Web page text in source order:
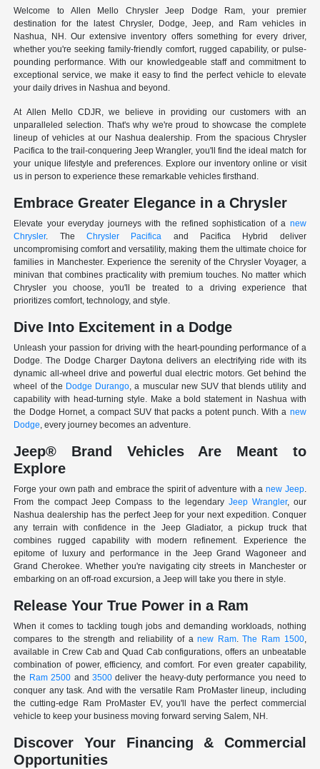
Welcome to Allen Mello Chrysler Jeep Dodge Ram, your premier
destination for the latest Chrysler, Dodge, Jeep, and Ram vehicles in
Nashua, NH. Our extensive inventory offers something for every driver,
whether you're seeking family-friendly comfort, rugged capability, or pulse-
pounding performance. With our knowledgeable staff and commitment to
exceptional service, we make it easy to find the perfect vehicle to elevate
your daily drives in Nashua and beyond.
At Allen Mello CDJR, we believe in providing our customers with an
unparalleled selection. That's why we're proud to showcase the complete
lineup of vehicles at our Nashua dealership. From the spacious Chrysler
Pacifica to the trail-conquering Jeep Wrangler, you'll find the ideal match for
your unique lifestyle and preferences. Explore our inventory online or visit
us in person to experience these remarkable vehicles firsthand.
Embrace Greater Elegance in a Chrysler
Elevate your everyday journeys with the refined sophistication of a new
Chrysler. TheChrysler Pacifica and Pacifica Hybrid deliver
uncompromising comfort and versatility, making them the ultimate choice for
families in Manchester. Experience the serenity of the Chrysler Voyager, a
minivan that combines practicality with premium touches. No matter which
Chrysler you choose, you'll be treated to a driving experience that
prioritizes comfort, technology, and style.
Dive Into Excitement in a Dodge
Unleash your passion for driving with the heart-pounding performance of a
Dodge. The Dodge Charger Daytona delivers an electrifying ride with its
dynamic all-wheel drive and powerful dual electric motors. Get behind the
wheel of the Dodge Durango, a muscular new SUV that blends utility and
capability with head-turning style. Make a bold statement in Nashua with
the Dodge Hornet, a compact SUV that packs a potent punch. With a new
Dodge, every journey becomes an adventure.
Jeep® Brand Vehicles Are Meant to
Explore
Forge your own path and embrace the spirit of adventure with a new Jeep.
From the compact Jeep Compass to the legendary Jeep Wrangler, our
Nashua dealership has the perfect Jeep for your next expedition. Conquer
any terrain with confidence in the Jeep Gladiator, a pickup truck that
combines rugged capability with modern refinement. Experience the
epitome of luxury and performance in the Jeep Grand Wagoneer and
Grand Cherokee. Whether you're navigating city streets in Manchester or
embarking on an off-road excursion, a Jeep will take you there in style.
Release Your True Power in a Ram
When it comes to tackling tough jobs and demanding workloads, nothing
compares to the strength and reliability of anew Ram.The Ram 1500,
available in Crew Cab and Quad Cab configurations, offers an unbeatable
combination of power, efficiency, and comfort. For even greater capability,
the Ram 2500 and 3500deliver the heavy-duty performance you need to
conquer any task. And with the versatile Ram ProMaster lineup, including
the cutting-edge Ram ProMaster EV, you'll have the perfect commercial
vehicle to keep your business moving forward serving Salem, NH.
Discover Your Financing & Commercial
Opportunities